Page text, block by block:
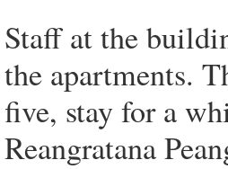
Staff at the
the apartments.
five, stay for a
Reangratana